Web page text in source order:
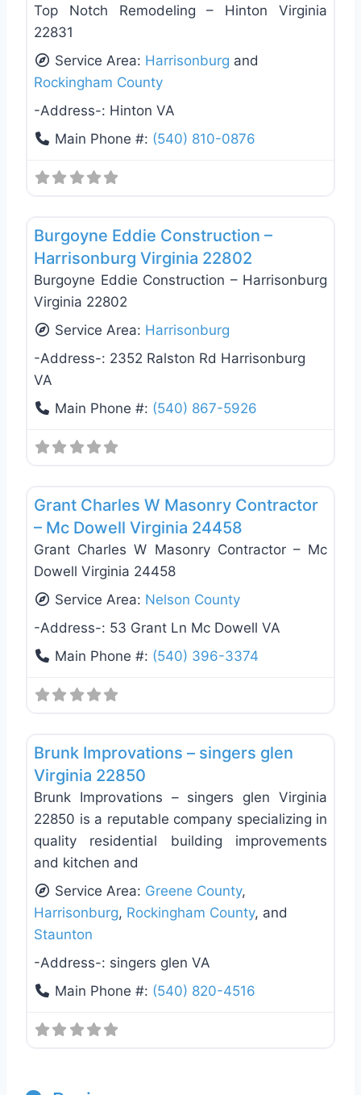
Top Notch Remodeling – Hinton Virginia
22831
Service Area: Harrisonburg and
Rockingham County
-Address-: Hinton VA
Main Phone #: (540) 810-0876
Burgoyne Eddie Construction –
Harrisonburg Virginia 22802
Burgoyne Eddie Construction – Harrisonburg
Virginia 22802
Service Area: Harrisonburg
-Address-: 2352 Ralston Rd Harrisonburg
VA
Main Phone #: (540) 867-5926
Grant Charles W Masonry Contractor
– Mc Dowell Virginia 24458
Grant Charles W Masonry Contractor – Mc
Dowell Virginia 24458
Service Area: Nelson County
-Address-: 53 Grant Ln Mc Dowell VA
Main Phone #: (540) 396-3374
Brunk Improvations – singers glen
Virginia 22850
Brunk Improvations – singers glen Virginia
22850 is a reputable company specializing in
quality residential building improvements
and kitchen and
Service Area: Greene County,
Harrisonburg, Rockingham County, and
Staunton
-Address-: singers glen VA
Main Phone #: (540) 820-4516